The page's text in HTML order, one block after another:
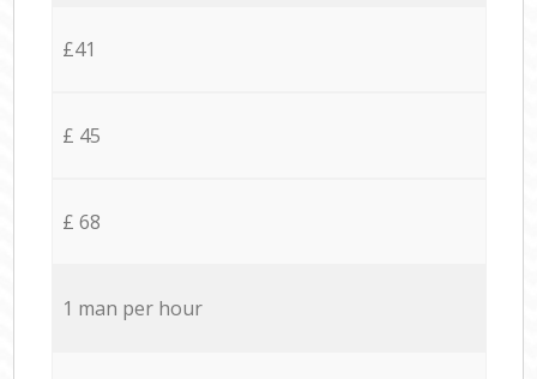
£41
£ 45
£ 68
1 man per hour